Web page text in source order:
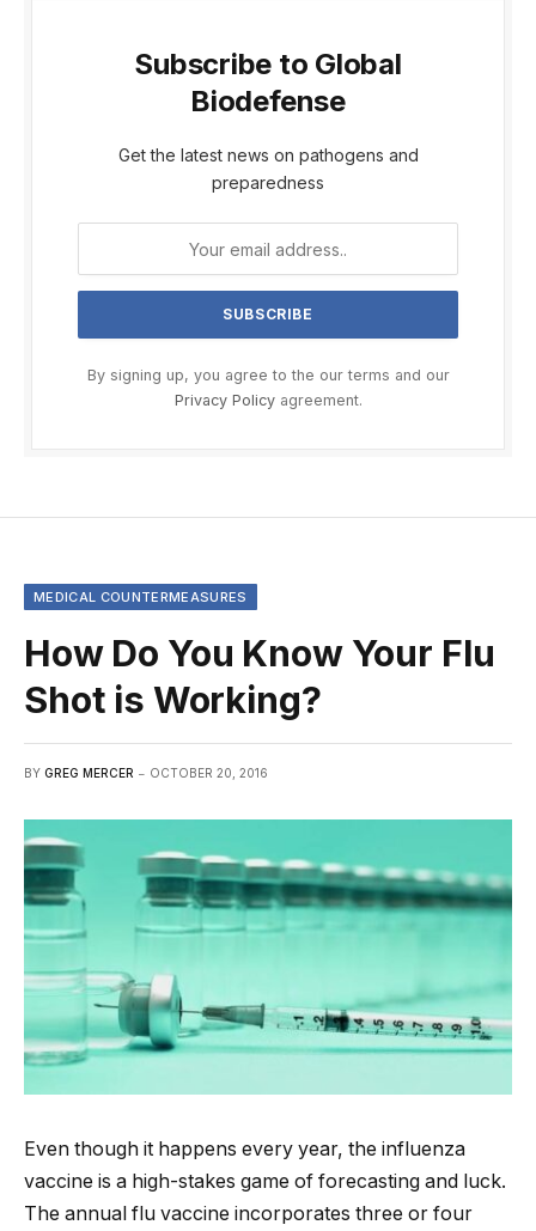
Subscribe to Global
Biodefense
Get the latest news on pathogens and
preparedness
By signing up, you agree to the our terms and our
Privacy Policyagreement.
MEDICAL COUNTERMEASURES
How Do You Know Your Flu
Shot is Working?
BY GREG MERCER OCTOBER 20, 2016
Even though it happens every year, the influenza
vaccine is a high-stakes game of forecasting and luck.
The annual flu vaccine incorporates three or four